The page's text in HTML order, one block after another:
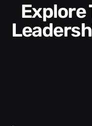
Explore The Arden 8™